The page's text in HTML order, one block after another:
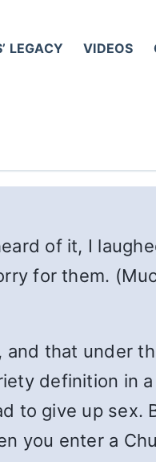
LEGACY VIDEOS
of it, I
for them.
that under
definition in
to give up sex.
you enter a